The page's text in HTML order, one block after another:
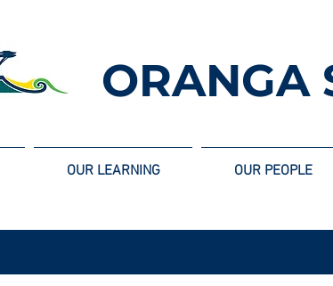
ORANGA
OUR LEARNING OUR PEOPLE